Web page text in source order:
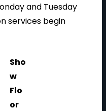
and Tuesday
services begin
Sho
w
Flo
or